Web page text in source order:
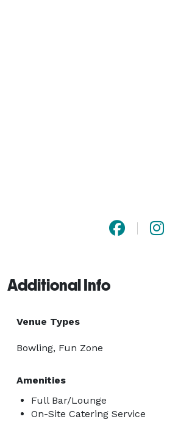
Additional Info
Venue Types
Bowling, Fun Zone
Amenities
Full Bar/Lounge
On-Site Catering Service